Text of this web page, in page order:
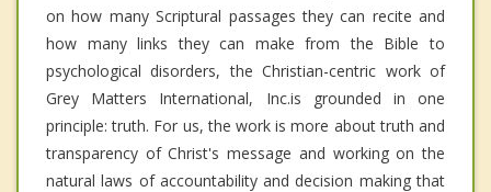
on how many Scriptural passages they can recite and
how many links they can make from the Bible to
psychological disorders, the Christian-centric work of
Grey Matters International, Inc.is grounded in one
principle: truth. For us, the work is more about truth and
transparency of Christ's message and working on the
natural laws of accountability and decision making that